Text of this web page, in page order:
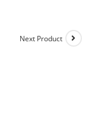
Next Product